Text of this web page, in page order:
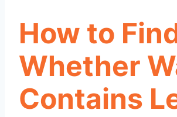
How to
Whether
Contains